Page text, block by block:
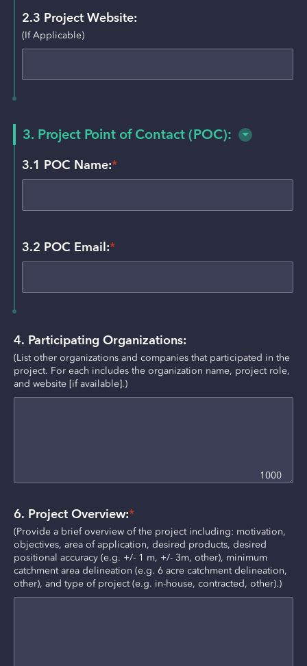
2.3 Project Website:
(If Applicable)
3. Project Point of Contact (POC):
3.1 POC Name:*
3.2 POC Email:*
4. Participating Organizations:
(List other organizations and companies that participated in the
project. For each includes the organization name, project role,
and website [if available].)
1000
6. Project Overview:*
(Provide a brief overview of the project including: motivation,
objectives, area of application, desired products, desired
positional accuracy (e.g. +/- 1 m, +/- 3m, other), minimum
catchment area delineation (e.g. 6 acre catchment delineation,
other), and type of project (e.g. in-house, contracted, other).)